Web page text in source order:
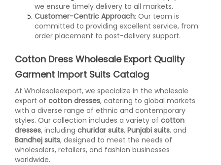
we ensure timely delivery to all markets.
Customer-Centric Approach: Our team is
committed to providing excellent service, from
order placement to post-delivery support.
Cotton Dress Wholesale Export Quality
Garment Import Suits Catalog
At Wholesaleexport, we specialize in the wholesale
export of cotton dresses, catering to global markets
with a diverse range of ethnic and contemporary
styles. Our collection includes a variety of cotton
dresses, including churidar suits, Punjabi suits, and
Bandhej suits, designed to meet the needs of
wholesalers, retailers, and fashion businesses
worldwide.